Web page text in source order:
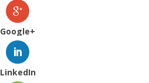
Google+
LinkedIn